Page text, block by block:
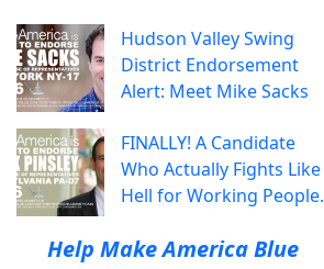
Hudson Valley Swing
District Endorsement
Alert: Meet Mike Sacks
FINALLY! A Candidate
Who Actually Fights Like
Hell for Working People.
Help Make America Blue